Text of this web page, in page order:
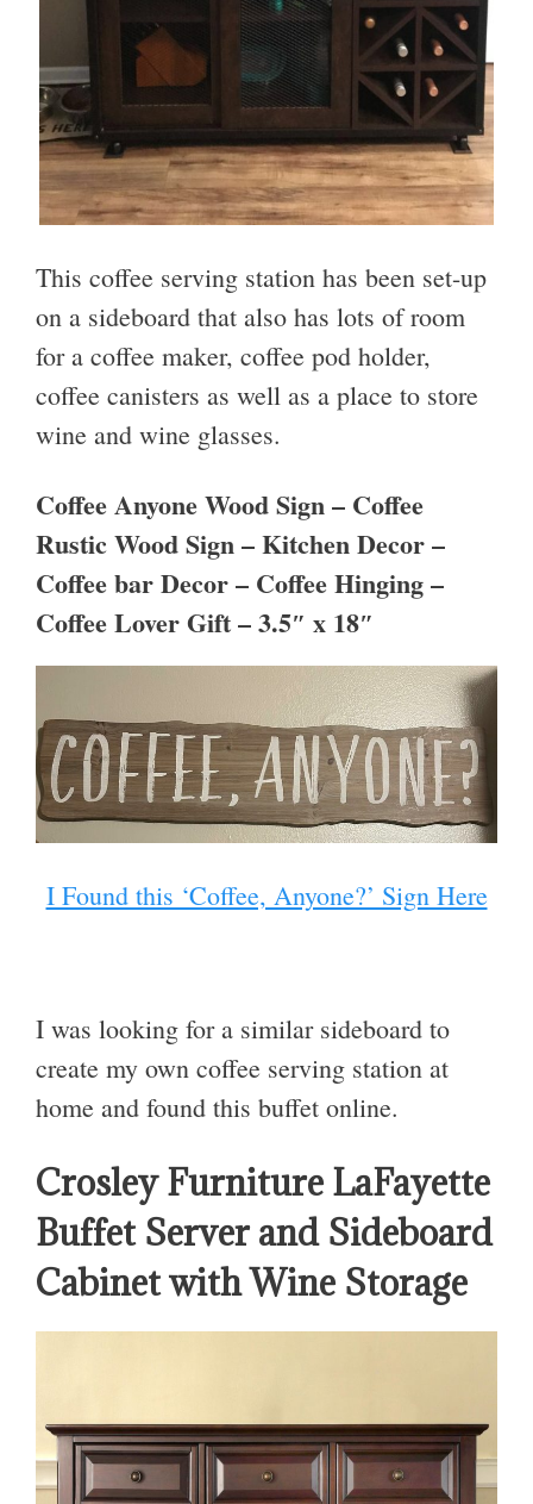
This coffee serving station has been set-up
on a sideboard that also has lots of room
for a coffee maker, coffee pod holder,
coffee canisters as well as a place to store
wine and wine glasses.
Coffee Anyone Wood Sign – Coffee
Rustic Wood Sign – Kitchen Decor –
Coffee bar Decor – Coffee Hinging –
Coffee Lover Gift – 3.5″ x 18″
I Found this ‘Coffee, Anyone?’ Sign Here
I was looking for a similar sideboard to
create my own coffee serving station at
home and found this buffet online.
Crosley Furniture LaFayette
Buffet Server and Sideboard
Cabinet with Wine Storage